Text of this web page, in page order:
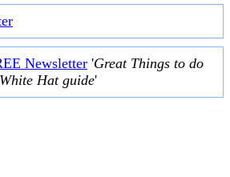
Newsletter 'Great Things to do
Hat guide'